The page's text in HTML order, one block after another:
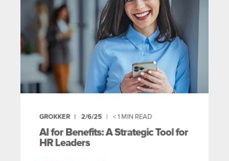
GROKKER 2/6/25 < 1 MIN READ
AI for Benefits: A Strategic Tool for
HR Leaders